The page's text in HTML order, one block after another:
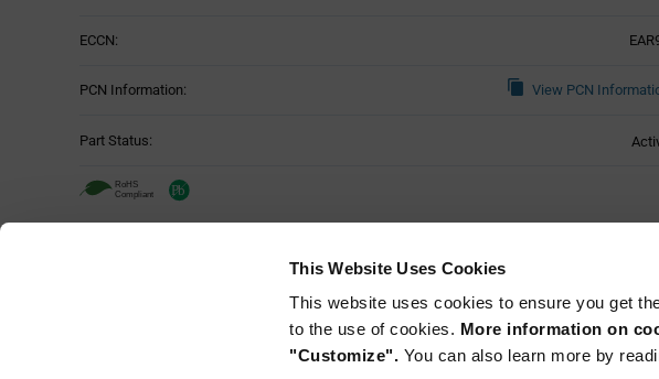
This Website Uses Cookies
This website uses cookies to ensure you get
to the use of cookies. More information on
"Customize". You can also learn more by
ECCN:
PCN Information: View PCN
Part Status:
TE Connectivity DT06-3S-C015 - Technical Attributes
Cable